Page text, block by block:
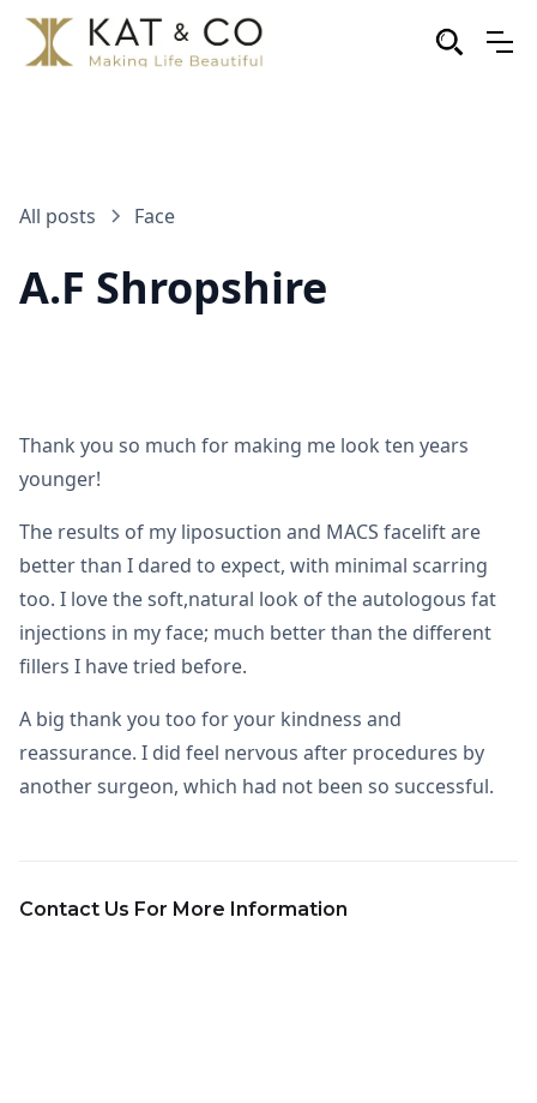
All posts Face
A.F Shropshire
Thank you so much for making me look ten years
younger!
The results of my liposuction and MACS facelift are
better than I dared to expect, with minimal scarring
too. I love the soft,natural look of the autologous fat
injections in my face; much better than the different
fillers I have tried before.
A big thank you too for your kindness and
reassurance. I did feel nervous after procedures by
another surgeon, which had not been so successful.
Contact Us For More Information